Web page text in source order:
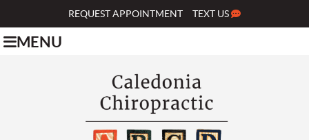
REQUEST APPOINTMENT TEXT US
MENU